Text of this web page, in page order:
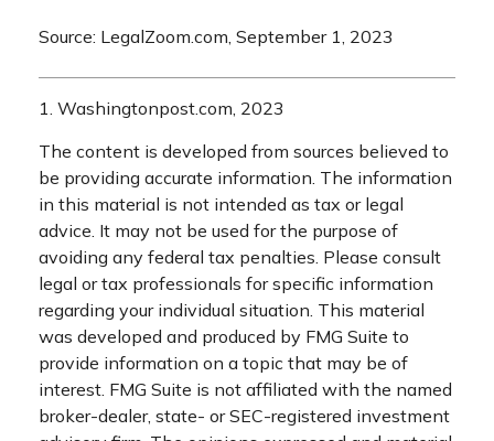
Source: LegalZoom.com, September 1, 2023
1. Washingtonpost.com, 2023
The content is developed from sources believed to
be providing accurate information. The information
in this material is not intended as tax or legal
advice. It may not be used for the purpose of
avoiding any federal tax penalties. Please consult
legal or tax professionals for specific information
regarding your individual situation. This material
was developed and produced by FMG Suite to
provide information on a topic that may be of
interest. FMG Suite is not affiliated with the named
broker-dealer, state- or SEC-registered investment